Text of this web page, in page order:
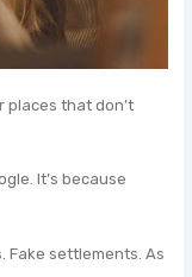
places that don’t
It’s because
. Fake settlements. As